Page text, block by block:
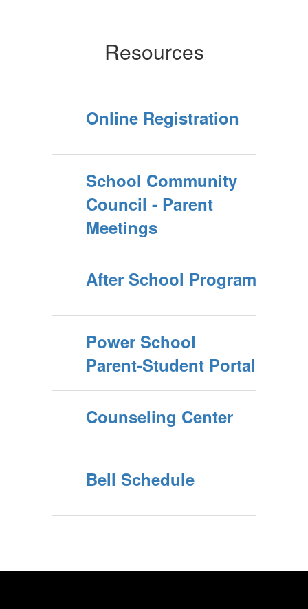
Resources
Online Registration
School Community
Council - Parent
Meetings
After School Program
Power School
Parent-Student Portal
Counseling Center
Bell Schedule